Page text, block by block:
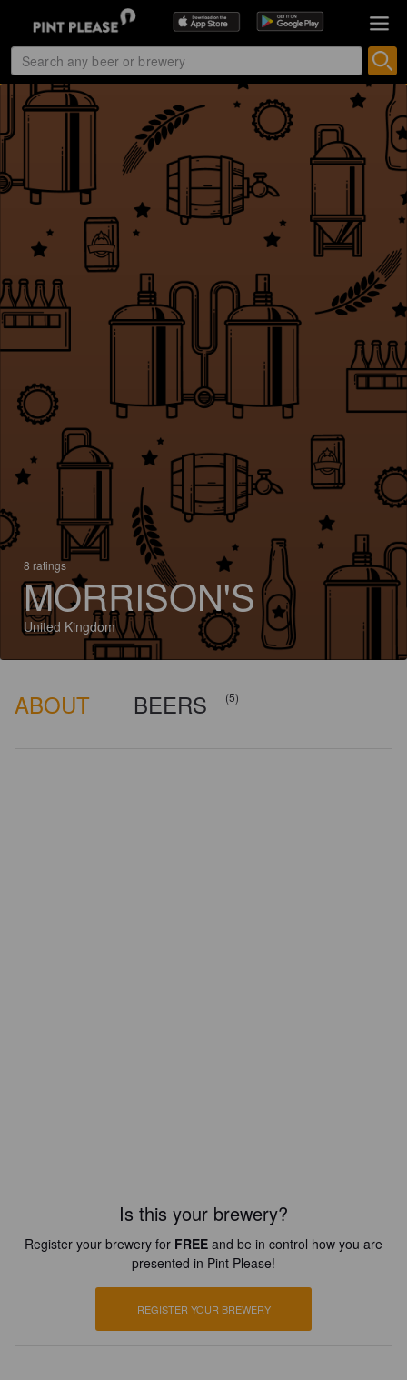
8 ratings
MORRISON'S
United Kingdom
ABOUT BEERS (5)
Is this your brewery?
Register your brewery for FREE and be in control how you are
presented in Pint Please!
REGISTER YOUR BREWERY